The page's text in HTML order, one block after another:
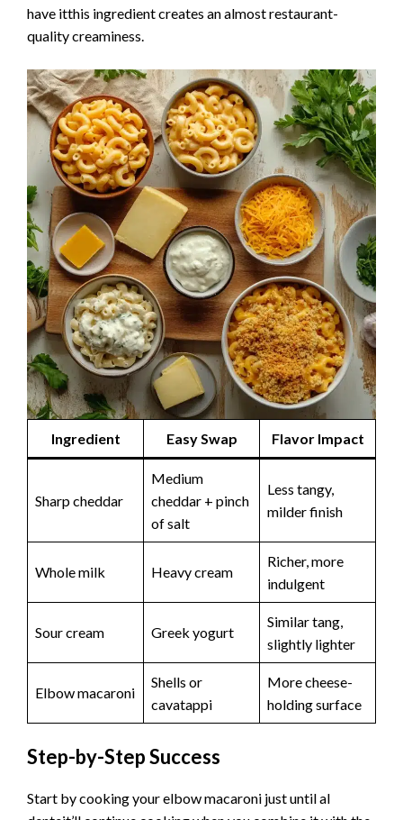
have itthis ingredient creates an almost restaurant-
quality creaminess.
Ingredient Easy Swap Flavor Impact
Sharp cheddar
Medium
cheddar + pinch
of salt
Less tangy,
milder finish
Whole milk Heavy cream
Richer, more
indulgent
Sour cream Greek yogurt
Similar tang,
slightly lighter
Elbow macaroni
Shells or
cavatappi
More cheese-
holding surface
Step-by-Step Success
Start by cooking your elbow macaroni just until al